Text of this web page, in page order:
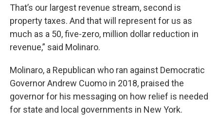
That’s our largest revenue stream, second is
property taxes. And that will represent for us as
much as a 50, five-zero, million dollar reduction in
revenue,” said Molinaro.
Molinaro, a Republican who ran against Democratic
Governor Andrew Cuomo in 2018, praised the
governor for his messaging on how relief is needed
for state and local governments in New York.